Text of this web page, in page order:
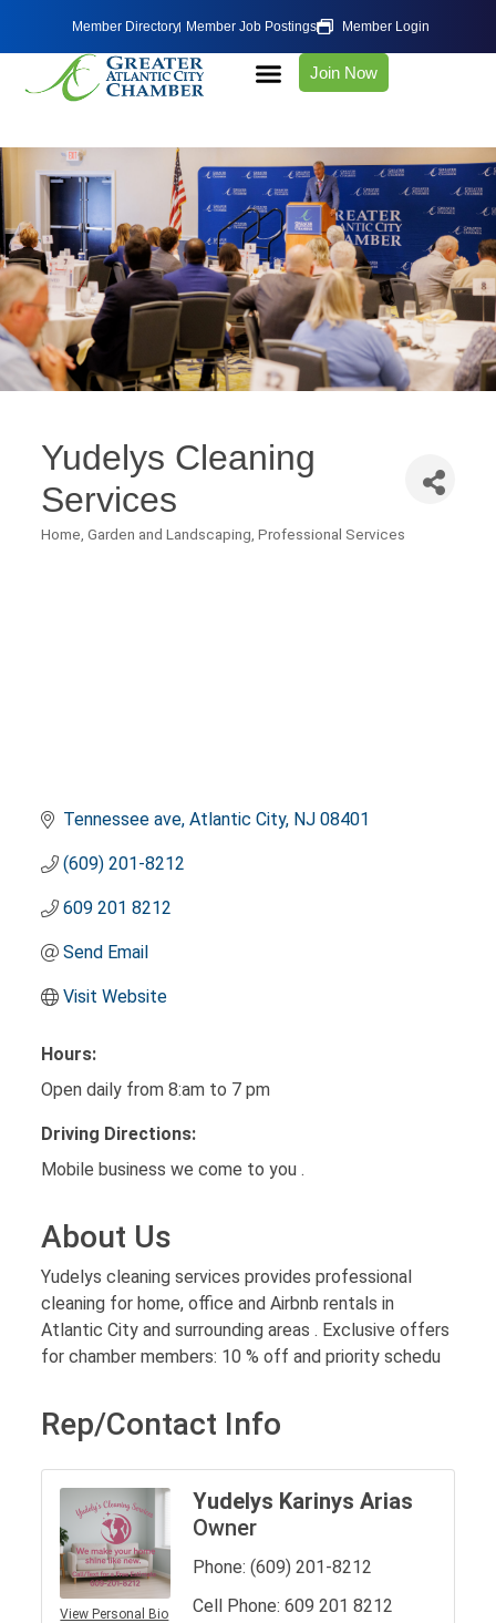
Member Directory Member Job Postings Member Login
Join Now
Yudelys Cleaning
Services
Home, Garden and Landscaping Professional Services
Tennessee ave Atlantic City NJ 08401
(609) 201-8212
609 201 8212
Send Email
Visit Website
Hours:
Open daily from 8:am to 7 pm
Driving Directions:
Mobile business we come to you .
About Us
Yudelys cleaning services provides professional
cleaning for home, office and Airbnb rentals in
Atlantic City and surrounding areas . Exclusive offers
for chamber members: 10 % off and priority schedu
Rep/Contact Info
View Personal Bio
Yudelys Karinys Arias
Owner
Phone: (609) 201-8212
Cell Phone: 609 201 8212